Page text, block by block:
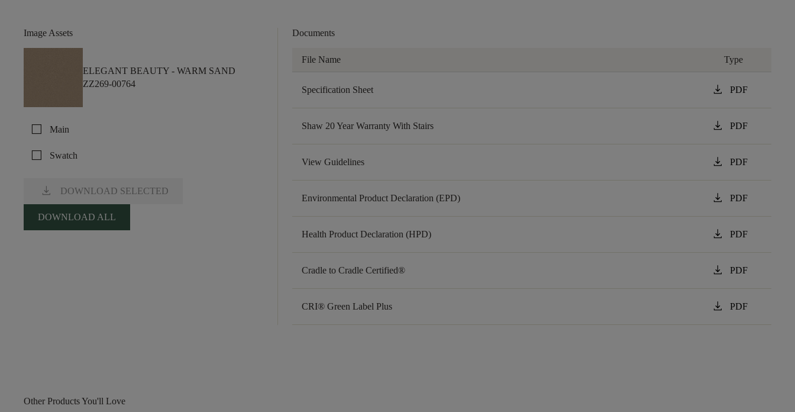
Image Assets
ELEGANT BEAUTY - WARM SAND
ZZ269-00764
check_box_outline_blank Main
check_box_outline_blank Swatch
download DOWNLOAD SELECTED
DOWNLOAD ALL
Documents
File Name Type
Specification Sheet download PDF
Shaw 20 Year Warranty With Stairs download PDF
View Guidelines download PDF
Environmental Product Declaration (EPD) download PDF
Health Product Declaration (HPD) download PDF
Cradle to Cradle Certified® download PDF
CRI® Green Label Plus download PDF
Other Products You'll Love